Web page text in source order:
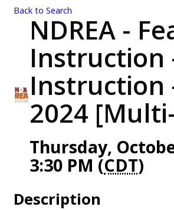
Back to Search
NDREA -
Instruction
Instruction
2024
Thursday,
3:30 PM (CDT)
Description